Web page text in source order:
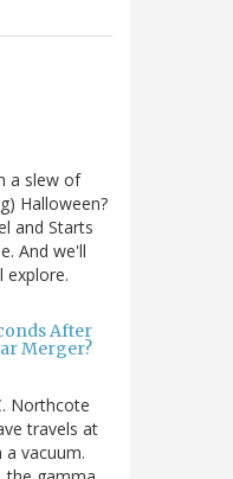
a slew of
Halloween?
and Starts
And we'll
explore.
After
Merger?
Northcote
travels at
vacuum.